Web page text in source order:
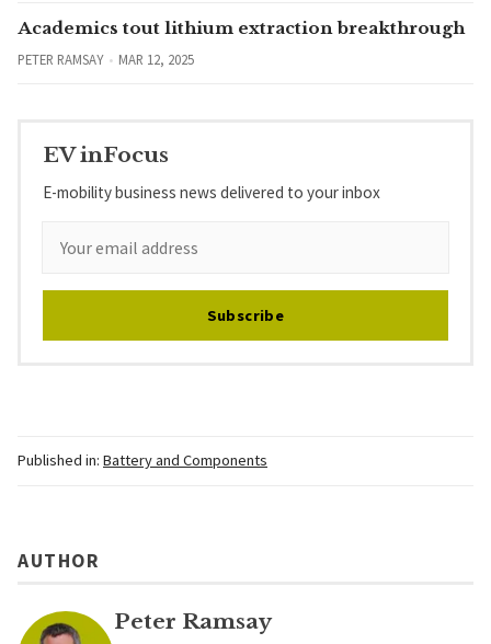
Academics tout lithium extraction breakthrough
PETER RAMSAY MAR 12, 2025
EV inFocus
E-mobility business news delivered to your inbox
Subscribe
Published in: Battery and Components
AUTHOR
Peter Ramsay